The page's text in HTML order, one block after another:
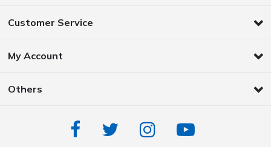
Customer Service
My Account
Others